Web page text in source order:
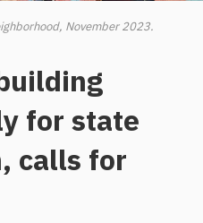
November 2023.
for state
calls for